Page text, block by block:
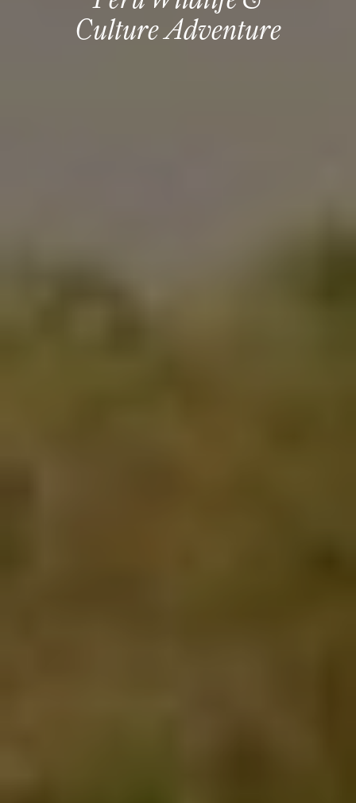
Culture Adventure